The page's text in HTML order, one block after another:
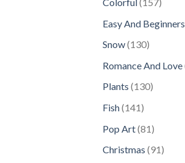
Easy And Beginners
Snow 130130
Romance And Love
Plants 130130
Fish 141141
Pop Art 81 81
Christmas 9191